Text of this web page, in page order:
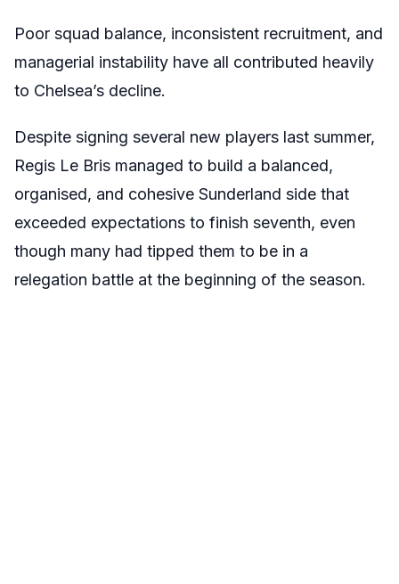
Poor squad balance, inconsistent recruitment, and
managerial instability have all contributed heavily
to Chelsea’s decline.
Despite signing several new players last summer,
Regis Le Bris managed to build a balanced,
organised, and cohesive Sunderland side that
exceeded expectations to finish seventh, even
though many had tipped them to be in a
relegation battle at the beginning of the season.